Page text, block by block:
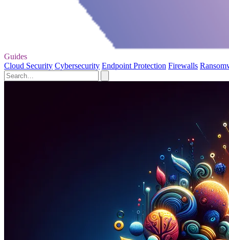
Guides
Cloud Security Cybersecurity Endpoint Protection Firewalls